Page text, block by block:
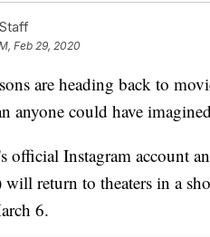
Feb 29, 2020
are heading back to
anyone could have
official Instagram account
return to theaters in a
6.